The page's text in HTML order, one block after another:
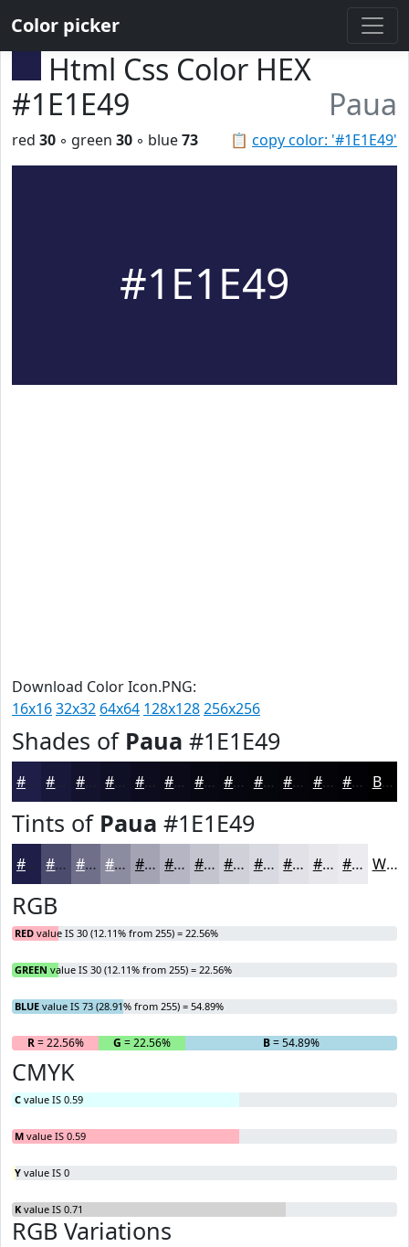
Color picker
Html Css Color HEX
#1E1E49
Paua
📋 copy color: '#1E1E49'
red 30 ◦ green 30 ◦ blue73
#1E1E49
Download Color Icon.PNG:
16x1632x32 64x64 128x128256x256
Shades of Paua #1E1E49
#1E1E49 #13132E #0C0C1E #0A0A18 #080813 #06060F #05050C #04040A #030308 #020206 Black
Tints of Paua #1E1E49
#1E1E49 #4B4B6D #6F6F8A #8C8CA1 #A3A3B4 #B5B5C3 #C4C4CF #D0D0D9 #D9D9E1 #E1E1E7 #E7E7EC #ECECF0 White
RGB
RED value IS 30 (12.11% from 255) = 22.56%
GREEN value IS 30 (12.11% from 255) = 22.56%
BLUE value IS 73 (28.91% from 255) = 54.89%
R= 22.56% G = 22.56% B= 54.89%
CMYK
C value IS 0.59
M value IS 0.59
Y value IS 0
K value IS 0.71
RGB Variations